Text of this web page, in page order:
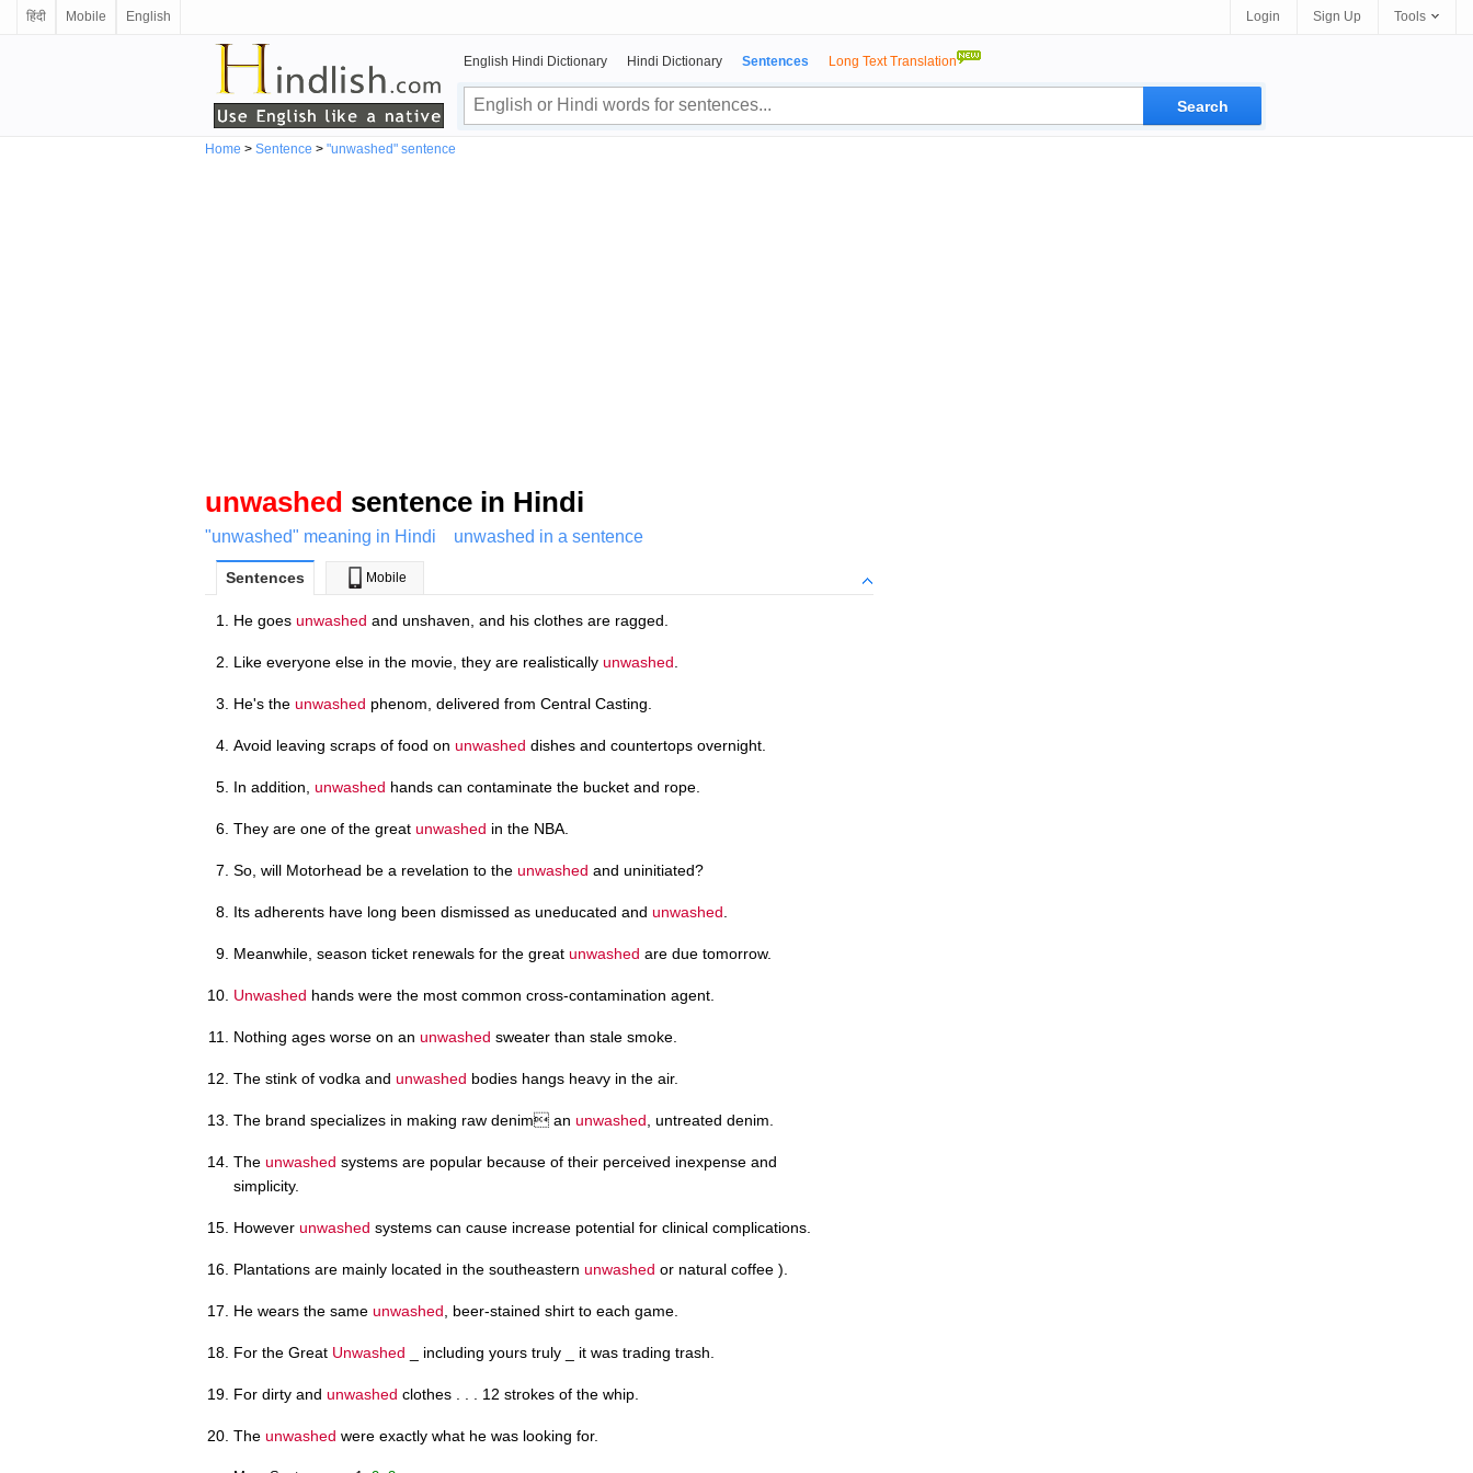
हिंदी Mobile English Login Sign Up Tools
English Hindi Dictionary Hindi Dictionary Sentences Long Text Translation
Home > Sentence > "unwashed" sentence
unwashed sentence in Hindi
"unwashed" meaning in Hindi unwashed in a sentence
Sentences Mobile
He goes unwashed and unshaven, and his clothes are ragged.
Like everyone else in the movie, they are realistically unwashed
He's the unwashed phenom, delivered from Central Casting.
Avoid leaving scraps of food on unwashed dishes and countertops overnight.
In addition, unwashed hands can contaminate the bucket and rope.
They are one of the great unwashed in the NBA.
So, will Motorhead be a revelation to the unwashed and uninitiated?
Its adherents have long been dismissed as uneducated and unwashed
Meanwhile, season ticket renewals for the great unwashed are due tomorrow.
Unwashed hands were the most common cross-contamination agent.
Nothing ages worse on an unwashed sweater than stale smoke.
The stink of vodka and unwashed bodies hangs heavy in the air.
The brand specializes in making raw denim an unwashed , untreated denim.
The unwashed systems are popular because of their perceived inexpense and
simplicity.
However unwashed systems can cause increase potential for clinical complications.
Plantations are mainly located in the southeastern unwashed or natural coffee ).
He wears the same unwashed , beer-stained shirt to each game.
For the Great Unwashed _ including yours truly _ it was trading trash.
For dirty and unwashed clothes . . . 12 strokes of the whip.
The unwashed were exactly what he was looking for.